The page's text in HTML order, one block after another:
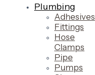
Plumbing
Adhesives
Fittings
Hose
Clamps
Pipe
Pumps